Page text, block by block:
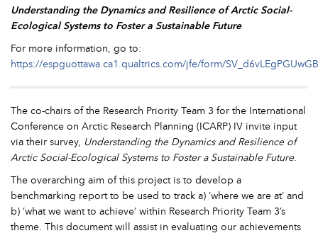
Understanding the Dynamics and Resilience of Arctic Social-
Ecological Systems to Foster a Sustainable Future
For more information, go to:
https://espguottawa.ca1.qualtrics.com/jfe/form/
The co-chairs of the Research Priority Team 3 for the International
Conference on Arctic Research Planning (ICARP) IV invite input
via their survey, Understanding the Dynamics and Resilience of
Arctic Social-Ecological Systems to Foster a Sustainable Future.
The overarching aim of this project is to develop a
benchmarking report to be used to track a) ‘where we are at’ and
b) ‘what we want to achieve’ within Research Priority Team 3’s
theme. This document will assist in evaluating our achievements